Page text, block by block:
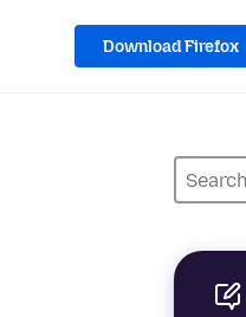
Download Firefox